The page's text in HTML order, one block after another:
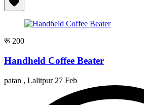
रू 200
Handheld Coffee Beater
patan , Lalitpur 27 Feb